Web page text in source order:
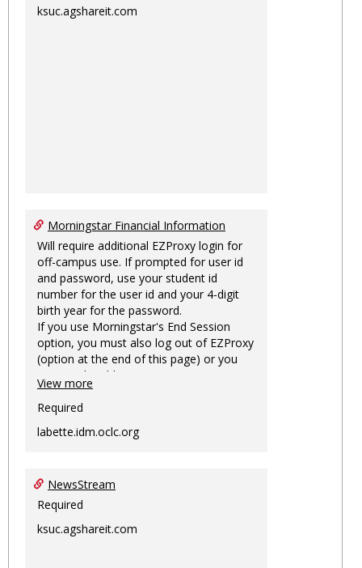
ksuc.agshareit.com
Morningstar Financial Information
Will require additional EZProxy login for
off-campus use. If prompted for user id
and password, use your student id
number for the user id and your 4-digit
birth year for the password.
If you use Morningstar's End Session
option, you must also log out of EZProxy
(option at the end of this page) or you
may not be able to access Morningstar
information on this machine again for
two hours or more.
View more
Required
labette.idm.oclc.org
NewsStream
Required
ksuc.agshareit.com